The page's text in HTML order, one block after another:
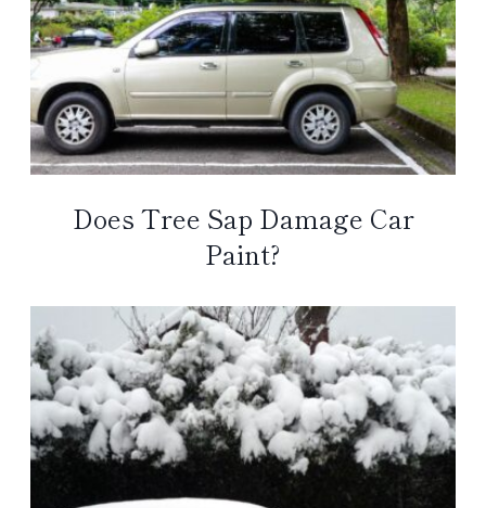
Does Tree Sap Damage Car
Paint?